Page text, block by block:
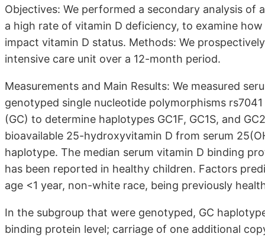
Objectives: We performed a secondary analysis
a high rate of vitamin D deficiency, to examine
impact vitamin D status. Methods: We
intensive care unit over a 12-month period.
Measurements and Main Results: We measured
genotyped single nucleotide polymorphisms
(GC) to determine haplotypes GC1F, GC1S, and
bioavailable 25-hydroxyvitamin D from serum
haplotype. The median serum vitamin D binding
has been reported in healthy children. Factors
age <1 year, non-white race, being previously
In the subgroup that were genotyped, GC
binding protein level; carriage of one additional